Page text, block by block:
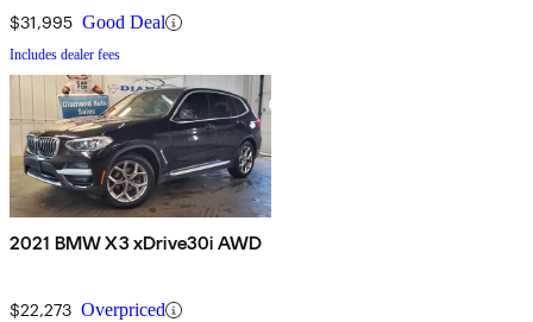
$31,995 Good Deal
Includes dealer fees
2021 BMW X3 xDrive30i AWD
$22,273 Overpriced